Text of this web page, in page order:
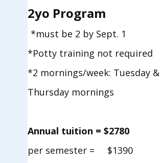
2yo Program
*must be 2 by Sept. 1
*Potty training not required
*2 mornings/week: Tuesday &
Thursday mornings
Annual tuition = $2780
per semester = $1390